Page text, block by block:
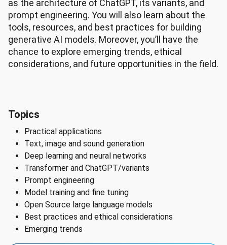
as the architecture of ChatGPT, its variants, and
prompt engineering. You will also learn about the
tools, resources, and best practices for building
generative AI models. Moreover, you’ll have the
chance to explore emerging trends, ethical
considerations, and future opportunities in the field.
Topics
Practical applications
Text, image and sound generation
Deep learning and neural networks
Transformer and ChatGPT/variants
Prompt engineering
Model training and fine tuning
Open Source large language models
Best practices and ethical considerations
Emerging trends